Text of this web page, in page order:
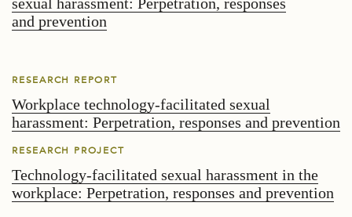
and prevention
RESEARCH REPORT
Workplace technology-facilitated sexual
harassment: Perpetration, responses and prevention
RESEARCH PROJECT
Technology-facilitated sexual harassment in the
workplace: Perpetration, responses and prevention